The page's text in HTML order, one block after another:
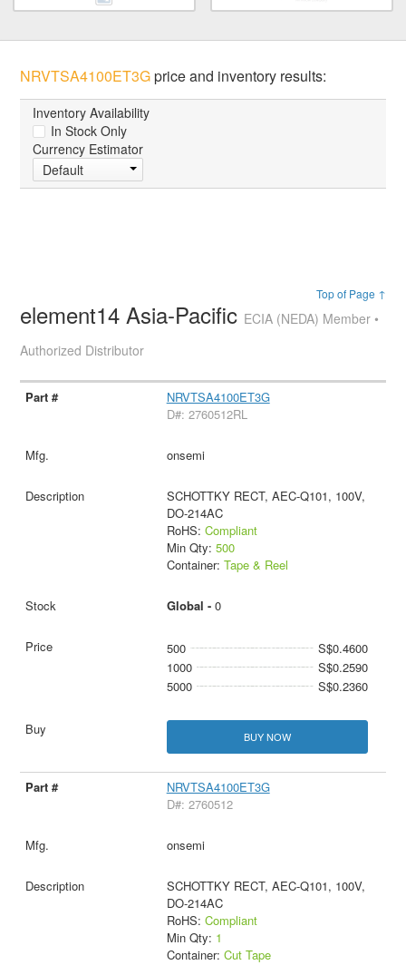
NRVTSA4100ET3Gprice and inventory results:
Inventory Availability
In Stock Only
Currency Estimator
Default
Top of Page ↑
element14 Asia-Pacific ECIA (NEDA) Member •
Authorized Distributor
NRVTSA4100ET3G
D#: 2760512RL
onsemi
SCHOTTKY RECT, AEC-Q101, 100V,
DO-214AC
RoHS: Compliant
Min Qty: 500
Container: Tape & Reel
Global - 0
500
S$0.4600
1000
S$0.2590
5000
S$0.2360
BUY NOW
NRVTSA4100ET3G
D#: 2760512
onsemi
SCHOTTKY RECT, AEC-Q101, 100V,
DO-214AC
RoHS: Compliant
Min Qty: 1
Container: Cut Tape